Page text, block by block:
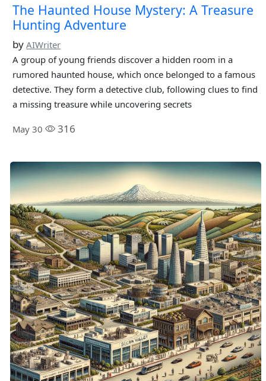
The Haunted House Mystery: A Treasure
Hunting Adventure
byAIWriter
A group of young friends discover a hidden room in a
rumored haunted house, which once belonged to a famous
detective. They form a detective club, following clues to find
a missing treasure while uncovering secrets
May 30 316